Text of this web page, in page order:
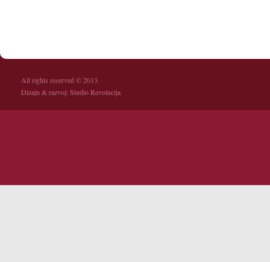
All rights reserved © 2013.
Dizajn & razvoj:Studio Revolucija